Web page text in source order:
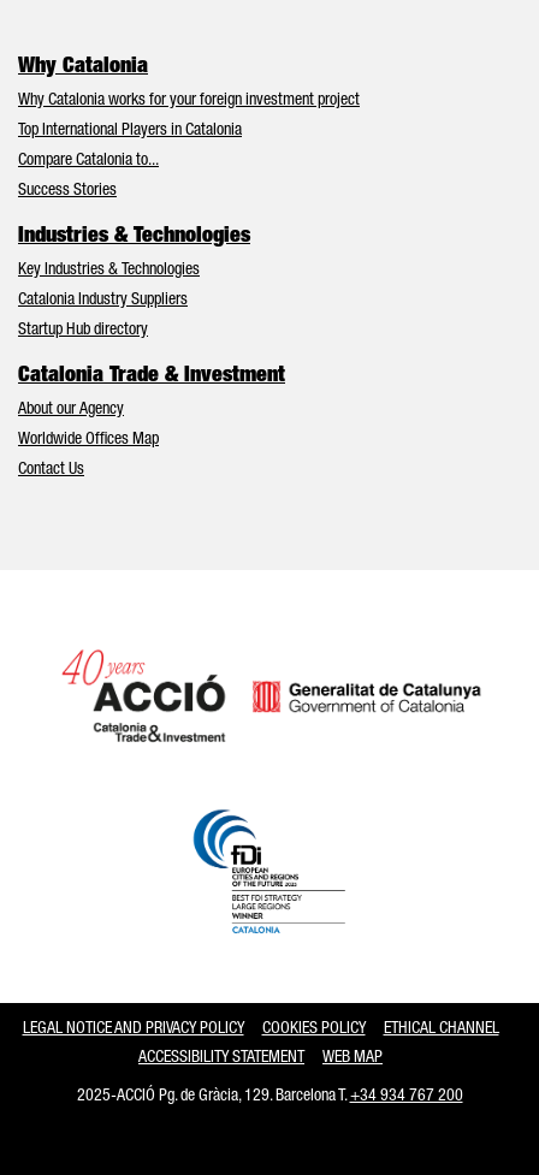
Why Catalonia
Why Catalonia works for your foreign investment project
Top International Players in Catalonia
Compare Catalonia to...
Success Stories
Industries & Technologies
Key Industries & Technologies
Catalonia Industry Suppliers
Startup Hub directory
Catalonia Trade & Investment
About our Agency
Worldwide Offices Map
Contact Us
LEGAL NOTICE AND PRIVACY POLICY COOKIES POLICY
ETHICAL CHANNEL
ACCESSIBILITY STATEMENT
WEB MAP
2025-ACCIÓ Pg. de Gràcia, 129. Barcelona T.+34 934 767 200